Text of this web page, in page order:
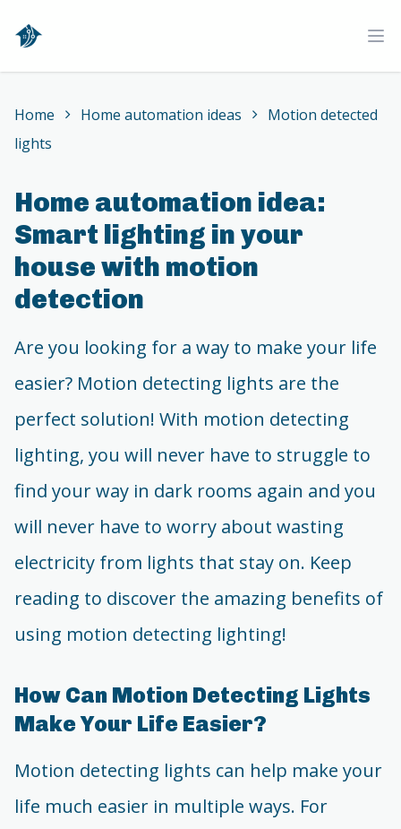
Home
Home Home automation ideas
Motion detected
lights
Home automation idea:
Smart lighting in your
house with motion
detection
Are you looking for a way to make your life
easier? Motion detecting lights are the
perfect solution! With motion detecting
lighting, you will never have to struggle to
find your way in dark rooms again and you
will never have to worry about wasting
electricity from lights that stay on. Keep
reading to discover the amazing benefits of
using motion detecting lighting!
How Can Motion Detecting Lights
Make Your Life Easier?
Motion detecting lights can help make your
life much easier in multiple ways. For